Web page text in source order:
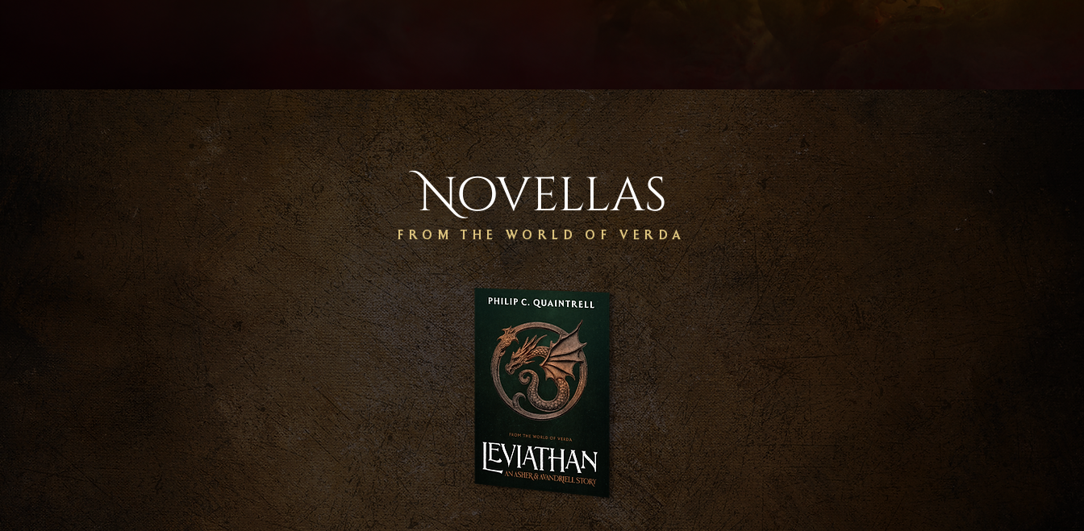
Novellas
FROM THE WORLD OF VERDA